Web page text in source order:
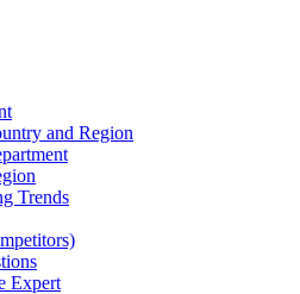
and Region
Trends
Expert